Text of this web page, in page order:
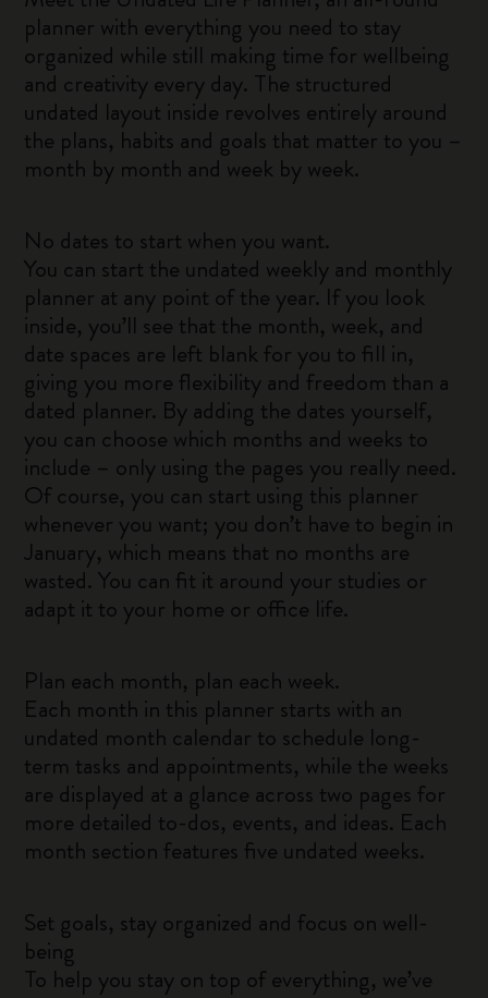
planner with everything you need to stay
organized while still making time for wellbeing
and creativity every day. The structured
undated layout inside revolves entirely around
the plans, habits and goals that matter to you –
month by month and week by week.
No dates to start when you want.
You can start the undated weekly and monthly
planner at any point of the year. If you look
inside, you’ll see that the month, week, and
date spaces are left blank for you to fill in,
giving you more flexibility and freedom than a
dated planner. By adding the dates yourself,
you can choose which months and weeks to
include – only using the pages you really need.
Of course, you can start using this planner
whenever you want; you don’t have to begin in
January, which means that no months are
wasted. You can fit it around your studies or
adapt it to your home or office life.
Plan each month, plan each week.
Each month in this planner starts with an
undated month calendar to schedule long-
term tasks and appointments, while the weeks
are displayed at a glance across two pages for
more detailed to-dos, events, and ideas. Each
month section features five undated weeks.
Set goals, stay organized and focus on well-
being
To help you stay on top of everything, we’ve